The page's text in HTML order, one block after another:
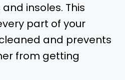
insoles. This
part of your
and prevents
from getting